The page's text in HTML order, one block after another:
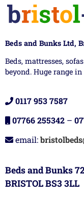
Beds and Bunks Ltd,
Beds, mattresses,
beyond. Huge range
0117 953 7587
07766 255342 –
email:
Beds and Bunks
BRISTOL BS3 3LL